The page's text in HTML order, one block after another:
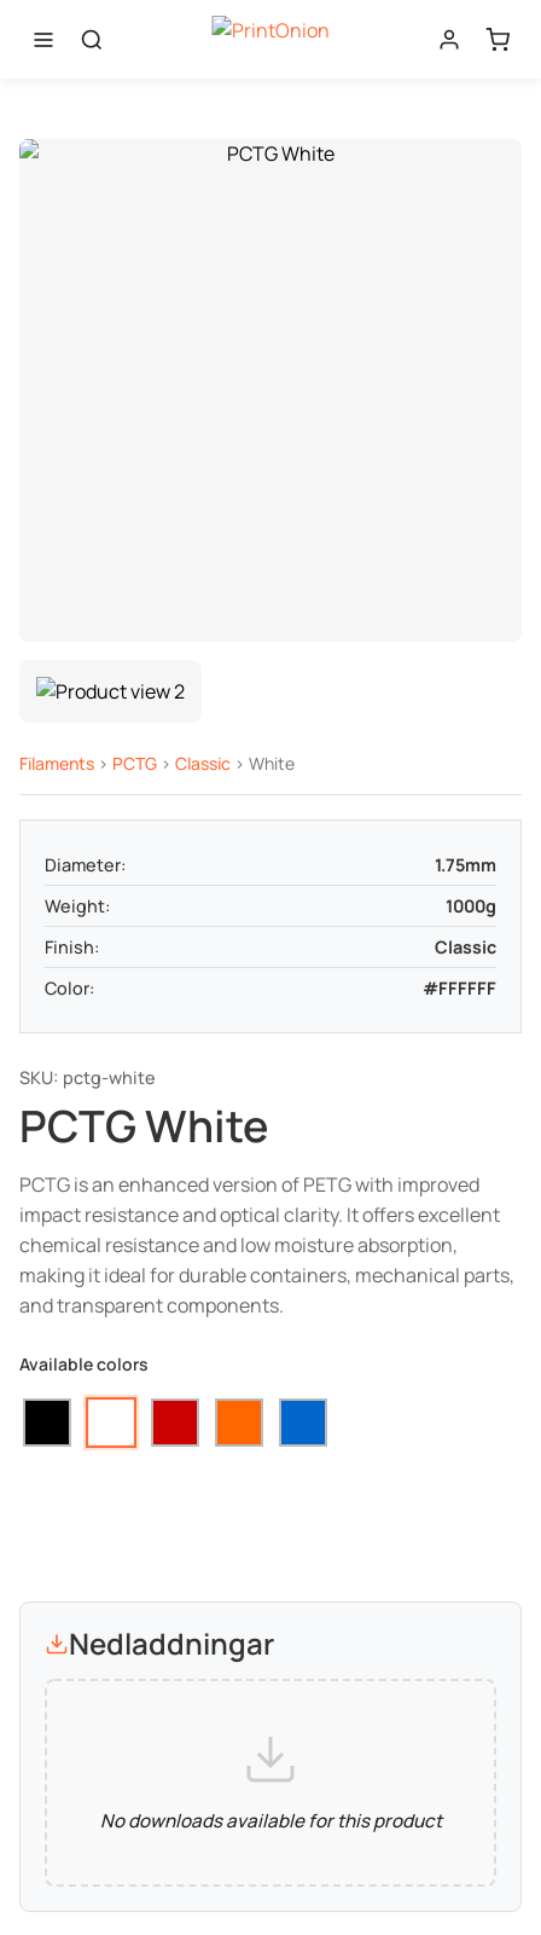
Filaments > PCTG > Classic > White
SKU: pctg-white
PCTG White
PCTG is an enhanced version of PETG with improved
impact resistance and optical clarity. It offers excellent
chemical resistance and low moisture absorption,
making it ideal for durable containers, mechanical parts,
and transparent components.
Diameter:
1.75mm
Weight:
1000g
Finish:
Classic
Color:
#FFFFFF
Available colors
Nedladdningar
No downloads available for this product